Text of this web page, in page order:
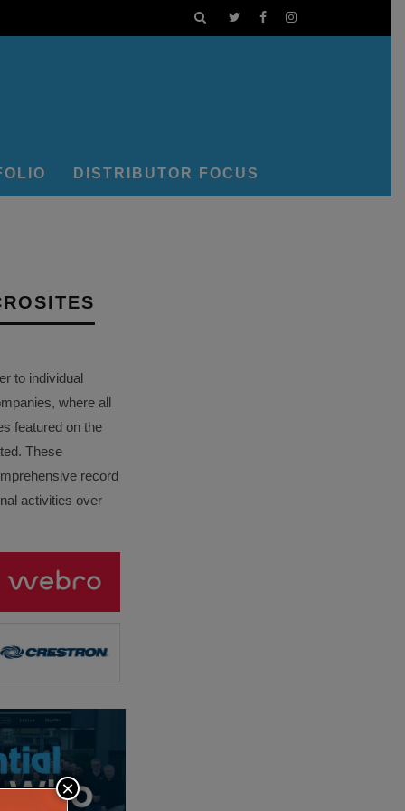
DISTRIBUTOR FOCUS
to individual
where all
featured on the
These
record
activities over
×